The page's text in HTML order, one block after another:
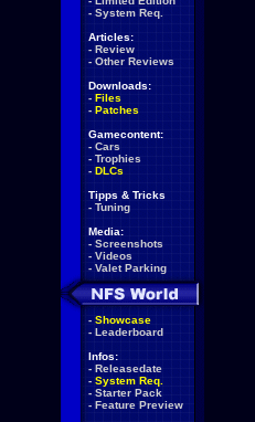
- System Req.
Articles:
- Review
- Other Reviews
Downloads:
- Files
- Patches
Gamecontent:
- Cars
- Trophies
- DLCs
Tipps & Tricks
- Tuning
Media:
- Screenshots
- Videos
- Valet Parking
- Showcase
- Leaderboard
Infos:
- Releasedate
- System Req.
- Starter Pack
- Feature Preview